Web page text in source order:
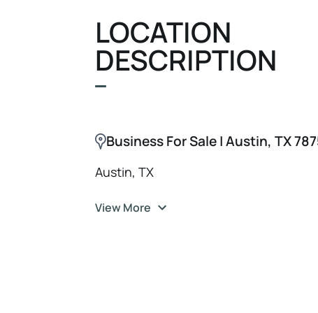
seeking an established business
growth potential.
LOCATION
DESCRIPTION
Business For Sale | Austin, TX
Austin, TX
View More